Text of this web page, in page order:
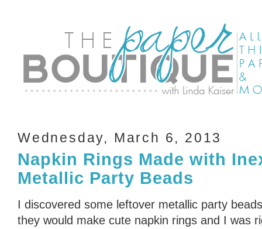
Wednesday, March 6, 2013
Napkin Rings Made with
Metallic Party Beads
I discovered some leftover metallic party
they would make cute napkin rings and I was